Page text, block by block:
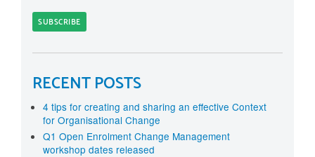
RECENT POSTS
4 tips for creating and sharing an effective Context
for Organisational Change
Q1 Open Enrolment Change Management
workshop dates released